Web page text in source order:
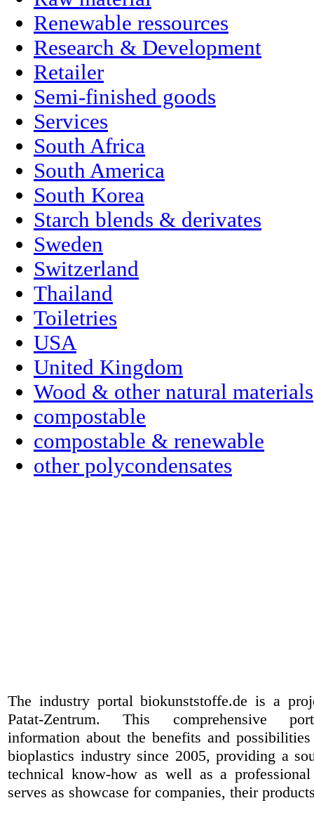
Renewable ressources
Research & Development
Retailer
Semi-finished goods
Services
South Africa
South America
South Korea
Starch blends & derivates
Sweden
Switzerland
Thailand
Toiletries
USA
United Kingdom
Wood & other natural materials
compostable
compostable & renewable
other polycondensates
The industry portal biokunststoffe.de is a
Patat-Zentrum. This comprehensive
information about the benefits and
bioplastics industry since 2005, providing a
technical know-how as well as a
serves as showcase for companies, their